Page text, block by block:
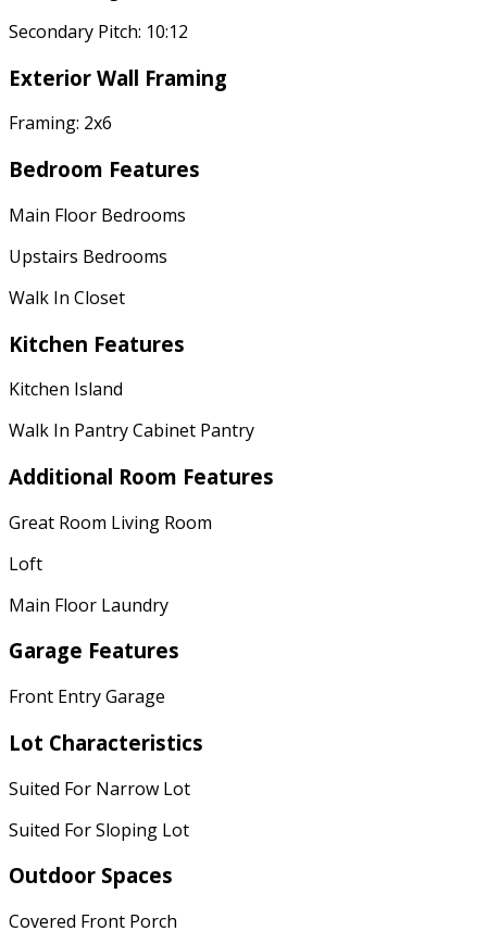
Secondary Pitch: 10:12
Exterior Wall Framing
Framing: 2x6
Bedroom Features
Main Floor Bedrooms
Upstairs Bedrooms
Walk In Closet
Kitchen Features
Kitchen Island
Walk In Pantry Cabinet Pantry
Additional Room Features
Great Room Living Room
Loft
Main Floor Laundry
Garage Features
Front Entry Garage
Lot Characteristics
Suited For Narrow Lot
Suited For Sloping Lot
Outdoor Spaces
Covered Front Porch